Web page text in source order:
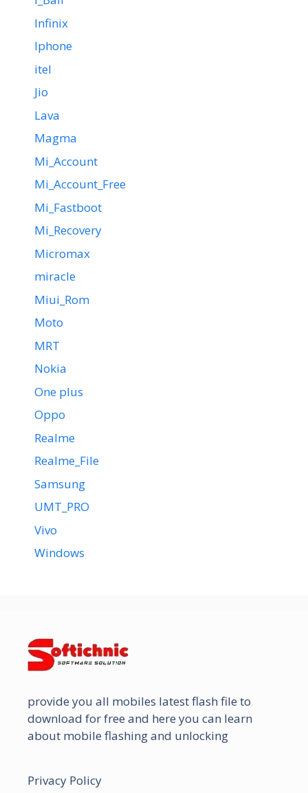
Infinix
Iphone
itel
Jio
Lava
Magma
Mi_Account
Mi_Account_Free
Mi_Fastboot
Mi_Recovery
Micromax
miracle
Miui_Rom
Moto
MRT
Nokia
One plus
Oppo
Realme
Realme_File
Samsung
UMT_PRO
Vivo
Windows
provide you all mobiles latest flash file to
download for free and here you can learn
about mobile flashing and unlocking
Privacy Policy